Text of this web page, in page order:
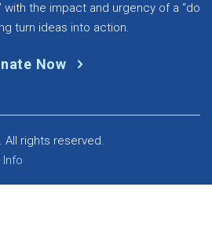
with the impact and urgency of a “do
turn ideas into action.
Now
All rights reserved.
Info